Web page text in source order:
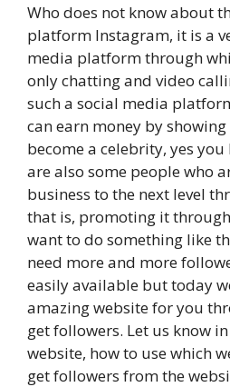
Who does not know about
platform Instagram, it is a
media platform through
only chatting and video
such a social media
can earn money by
become a celebrity, yes
are also some people who
business to the next level
that is, promoting it
want to do something like
need more and more
easily available but today
amazing website for you
get followers. Let us know
website, how to use which
get followers from the